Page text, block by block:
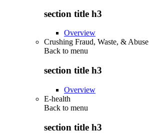
section title h3
Overview
Crushing Fraud, Waste, & Abuse
Back to menu
section title h3
Overview
E-health
Back to menu
section title h3